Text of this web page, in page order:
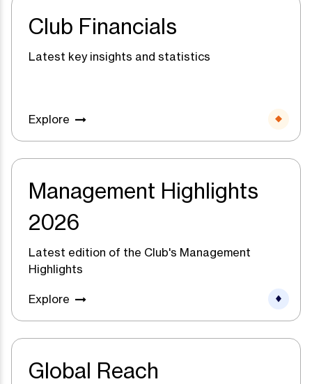
Club Financials
Latest key insights and statistics
Explore
Management Highlights
2026
Latest edition of the Club's Management
Highlights
Explore
Global Reach